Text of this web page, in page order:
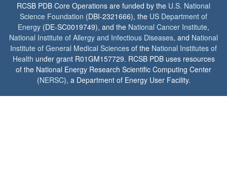
RCSB PDB Core Operations are funded by the U.S. National
Science Foundation (DBI-2321666), the US Department of
Energy (DE-SC0019749), and the National Cancer Institute,
National Institute of Allergy and Infectious Diseases, and National
Institute of General Medical Sciences of the National Institutes of
Health under grant R01GM157729. RCSB PDB uses resources
of the National Energy Research Scientific Computing Center
(NERSC), a Department of Energy User Facility.